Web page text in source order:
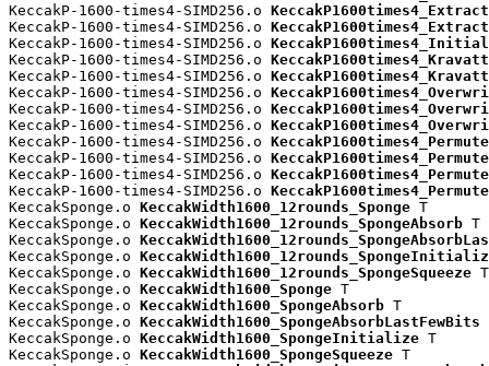
KeccakP-1600-times4-SIMD256.o
KeccakP-1600-times4-SIMD256.o
KeccakP-1600-times4-SIMD256.o
KeccakP-1600-times4-SIMD256.o
KeccakP-1600-times4-SIMD256.o
KeccakP-1600-times4-SIMD256.o
KeccakP-1600-times4-SIMD256.o
KeccakP-1600-times4-SIMD256.o
KeccakP-1600-times4-SIMD256.o
KeccakP-1600-times4-SIMD256.o
KeccakP-1600-times4-SIMD256.o
KeccakP-1600-times4-SIMD256.o
KeccakSponge.o KeccakWidth1600_12rounds_Sponge T
KeccakSponge.o KeccakWidth1600_12rounds_SpongeAbsorb T
KeccakSponge.o
KeccakSponge.o
KeccakSponge.o KeccakWidth1600_12rounds_SpongeSqueeze T
KeccakSponge.o KeccakWidth1600_Sponge T
KeccakSponge.o KeccakWidth1600_SpongeAbsorb T
KeccakSponge.o KeccakWidth1600_SpongeAbsorbLastFewBits
KeccakSponge.o KeccakWidth1600_SpongeInitialize T
KeccakSponge.o KeccakWidth1600_SpongeSqueeze T